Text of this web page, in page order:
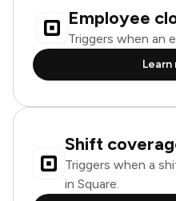
Employee
Triggers when an
Shift
Triggers when a
in Square.